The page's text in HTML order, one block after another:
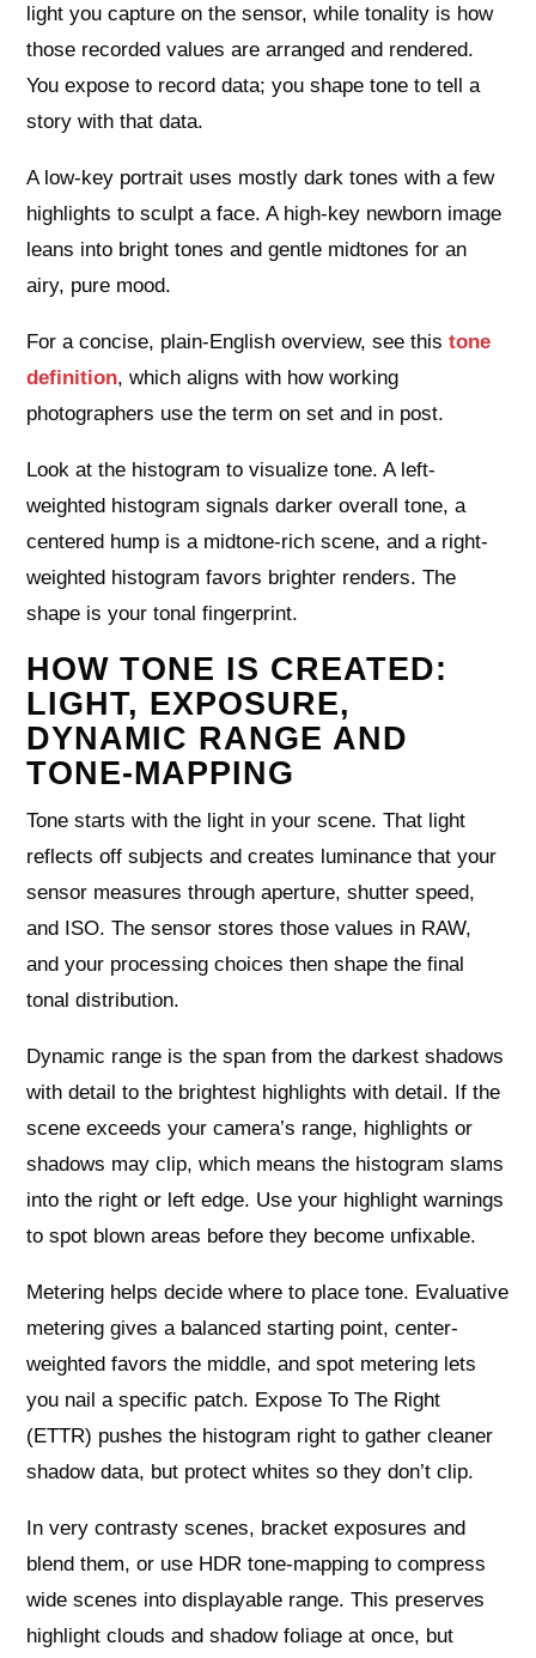
light you capture on the sensor, while tonality is how
those recorded values are arranged and rendered.
You expose to record data; you shape tone to tell a
story with that data.
A low-key portrait uses mostly dark tones with a few
highlights to sculpt a face. A high-key newborn image
leans into bright tones and gentle midtones for an
airy, pure mood.
For a concise, plain-English overview, see thistone
definition, which aligns with how working
photographers use the term on set and in post.
Look at the histogram to visualize tone. A left-
weighted histogram signals darker overall tone, a
centered hump is a midtone-rich scene, and a right-
weighted histogram favors brighter renders. The
shape is your tonal fingerprint.
HOW TONE IS CREATED:
LIGHT, EXPOSURE,
DYNAMIC RANGE AND
TONE-MAPPING
Tone starts with the light in your scene. That light
reflects off subjects and creates luminance that your
sensor measures through aperture, shutter speed,
and ISO. The sensor stores those values in RAW,
and your processing choices then shape the final
tonal distribution.
Dynamic range is the span from the darkest shadows
with detail to the brightest highlights with detail. If the
scene exceeds your camera’s range, highlights or
shadows may clip, which means the histogram slams
into the right or left edge. Use your highlight warnings
to spot blown areas before they become unfixable.
Metering helps decide where to place tone. Evaluative
metering gives a balanced starting point, center-
weighted favors the middle, and spot metering lets
you nail a specific patch. Expose To The Right
(ETTR) pushes the histogram right to gather cleaner
shadow data, but protect whites so they don’t clip.
In very contrasty scenes, bracket exposures and
blend them, or use HDR tone-mapping to compress
wide scenes into displayable range. This preserves
highlight clouds and shadow foliage at once, but